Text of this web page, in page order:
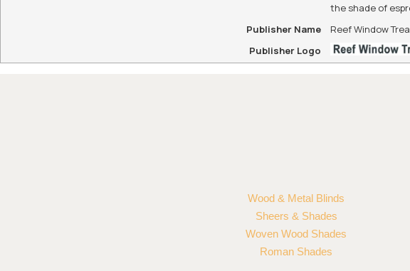
the shade of
Publisher Name
Reef Window
Publisher Logo
Wood & Metal Blinds
Sheers & Shades
Woven Wood Shades
Roman Shades